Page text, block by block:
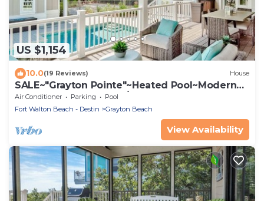
US $1,154
10.0(19 Reviews) House
SALE~"Grayton Pointe"~Heated Pool~Modern
Lux~Beach Gear~Walk/Shuttle to Beach
Air Conditioner Parking
Pool
Fort Walton Beach - Destin
Grayton Beach
View Availability